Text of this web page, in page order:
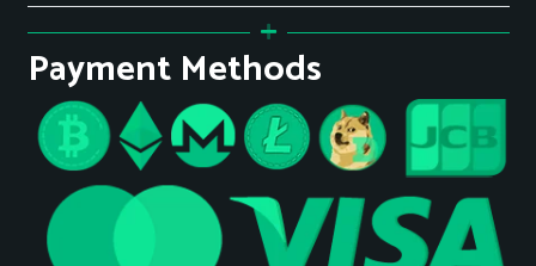
Payment Methods